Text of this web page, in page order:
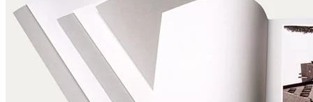
Mounting accessories
Fastening paper strips
Polyester nonwoven fabric
Polyamide filing clips
Transfer filing tool - for KLUG filing mechanism
Albertina poultice
Panduran pen
Set for determination of grammage